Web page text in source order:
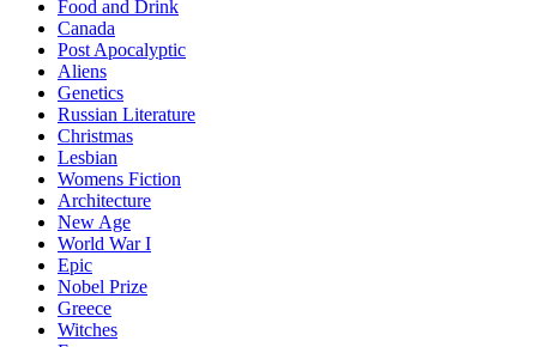
Food and Drink
Canada
Post Apocalyptic
Aliens
Genetics
Russian Literature
Christmas
Lesbian
Womens Fiction
Architecture
New Age
World War I
Epic
Nobel Prize
Greece
Witches